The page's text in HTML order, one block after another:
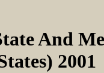
And
2001